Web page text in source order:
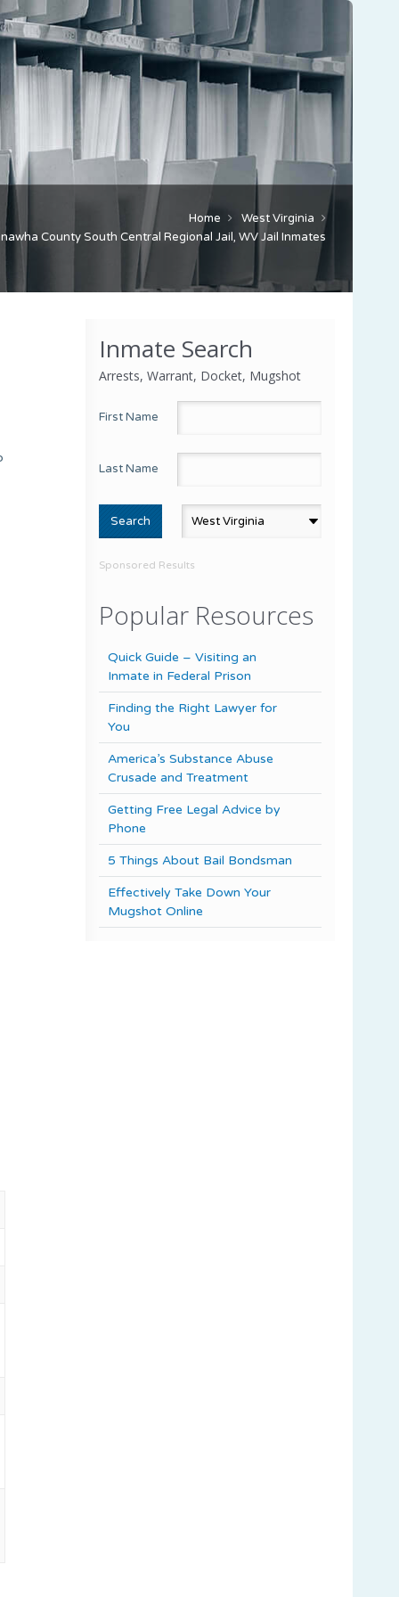
Home
West Virginia
County South Central Regional Jail, WV Jail Inmates
Inmate Search
Arrests, Warrant, Docket, Mugshot
First Name
Last Name
Sponsored Results
Popular Resources
Quick Guide – Visiting an
Inmate in Federal Prison
Finding the Right Lawyer for
You
America’s Substance Abuse
Crusade and Treatment
Getting Free Legal Advice by
Phone
5 Things About Bail Bondsman
Effectively Take Down Your
Mugshot Online